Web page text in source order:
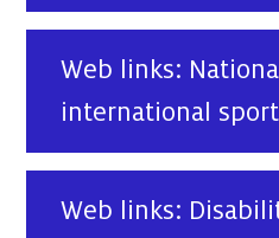
Web links:
international
Web links: